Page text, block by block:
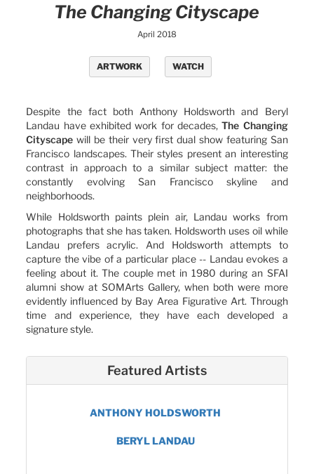
The Changing Cityscape
April 2018
ARTWORK WATCH
Despite the fact both Anthony Holdsworth and Beryl
Landau have exhibited work for decades,The Changing
Cityscape will be their very first dual show featuring San
Francisco landscapes. Their styles present an interesting
contrast in approach to a similar subject matter: the
constantly evolving San Francisco skyline and
neighborhoods.
While Holdsworth paints plein air, Landau works from
photographs that she has taken. Holdsworth uses oil while
Landau prefers acrylic. And Holdsworth attempts to
capture the vibe of a particular place -- Landau evokes a
feeling about it. The couple met in 1980 during an SFAI
alumni show at SOMArts Gallery, when both were more
evidently influenced by Bay Area Figurative Art. Through
time and experience, they have each developed a
signature style.
Featured Artists
ANTHONY HOLDSWORTH
BERYL LANDAU